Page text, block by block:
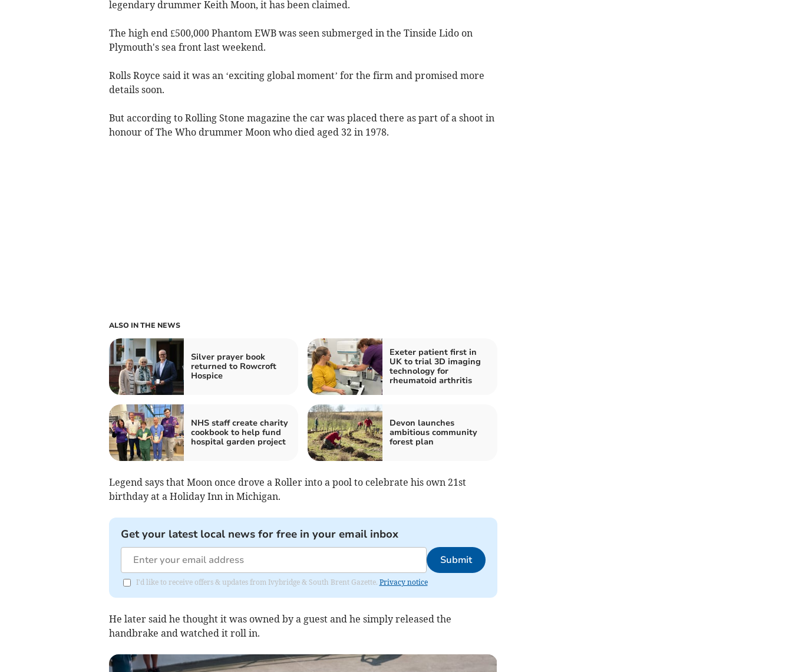
legendary drummer Keith Moon, it has been claimed.
The high end £500,000 Phantom EWB was seen submerged in the Tinside Lido on
Plymouth's sea front last weekend.
Rolls Royce said it was an ‘exciting global moment’ for the firm and promised more
details soon.
But according to Rolling Stone magazine the car was placed there as part of a shoot in
honour of The Who drummer Moon who died aged 32 in 1978.
ALSO IN THE NEWS
Silver prayer book
returned to Rowcroft
Hospice
Exeter patient first in
UK to trial 3D imaging
technology for
rheumatoid arthritis
NHS staff create charity
cookbook to help fund
hospital garden project
Devon launches
ambitious community
forest plan
Legend says that Moon once drove a Roller into a pool to celebrate his own 21st
birthday at a Holiday Inn in Michigan.
Get your latest local news for free in your email inbox
Submit
I'd like to receive offers & updates from Ivybridge & South Brent Gazette. Privacy notice
He later said he thought it was owned by a guest and he simply released the
handbrake and watched it roll in.